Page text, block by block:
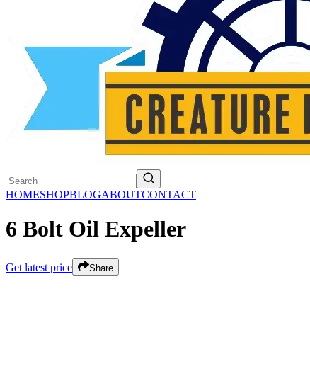
HOMESHOPBLOGABOUTCONTACT
6 Bolt Oil Expeller
Get latest price Share